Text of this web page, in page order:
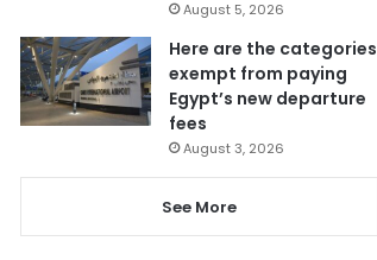
August 5, 2026
Here are the categories
exempt from paying
Egypt’s new departure
fees
August 3, 2026
See More